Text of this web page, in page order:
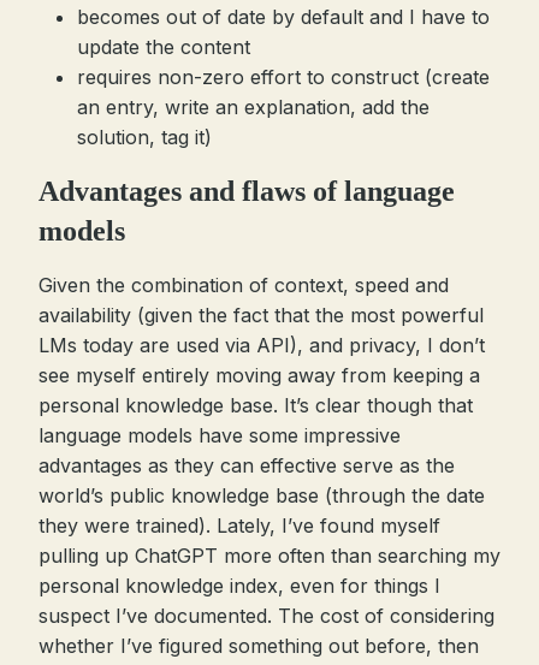
becomes out of date by default and I have to
update the content
requires non-zero effort to construct (create
an entry, write an explanation, add the
solution, tag it)
Advantages and flaws of language
models
Given the combination of context, speed and
availability (given the fact that the most powerful
LMs today are used via API), and privacy, I don’t
see myself entirely moving away from keeping a
personal knowledge base. It’s clear though that
language models have some impressive
advantages as they can effective serve as the
world’s public knowledge base (through the date
they were trained). Lately, I’ve found myself
pulling up ChatGPT more often than searching my
personal knowledge index, even for things I
suspect I’ve documented. The cost of considering
whether I’ve figured something out before, then